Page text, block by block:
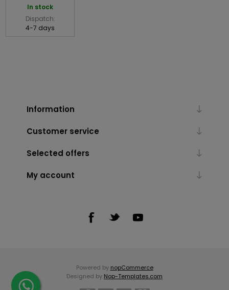
In stock
Dispatch:
4-7 days
Information
Customer service
Selected offers
My account
Powered by nopCommerce
Designed by Nop-Templates.com